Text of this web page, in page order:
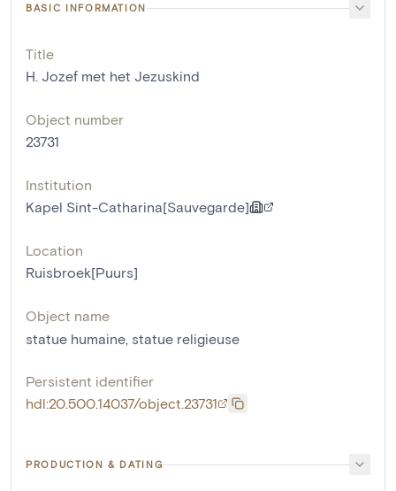
BASIC INFORMATION
Title
H. Jozef met het Jezuskind
Object number
23731
Institution
Kapel Sint-Catharina[Sauvegarde]
Location
Ruisbroek[Puurs]
Object name
statue humaine, statue religieuse
Persistent identifier
hdl:20.500.14037/object.23731
PRODUCTION & DATING